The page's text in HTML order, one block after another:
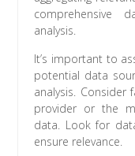
comprehensive
analysis.
It’s important to
potential data
analysis.
provider or the
data. Look for
ensure relevance.